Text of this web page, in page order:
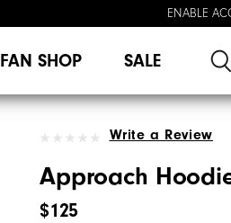
ENABLE
FAN SHOP SALE
Write a Review
Approach
$125